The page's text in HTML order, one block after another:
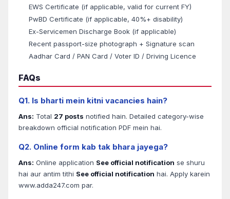
EWS Certificate (if applicable, valid for current FY)
PwBD Certificate (if applicable, 40%+ disability)
Ex-Servicemen Discharge Book (if applicable)
Recent passport-size photograph + Signature scan
Aadhar Card / PAN Card / Voter ID / Driving Licence
FAQs
Q1. Is bharti mein kitni vacancies hain?
Ans: Total 27 posts notified hain. Detailed category-wise
breakdown official notification PDF mein hai.
Q2. Online form kab tak bhara jayega?
Ans: Online application See official notification se shuru
hai aur antim tithi See official notification hai. Apply karein
www.adda247.com par.